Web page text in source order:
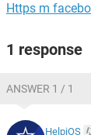
Https m
1 response
ANSWER 1 / 1
HelpiOS